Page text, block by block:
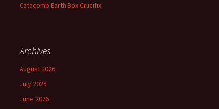
Catacomb Earth Box Crucifix
Archives
August 2026
July 2026
June 2026